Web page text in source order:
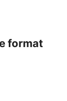
format